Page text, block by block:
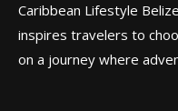
Caribbean Lifestyle
inspires travelers to
on a journey where